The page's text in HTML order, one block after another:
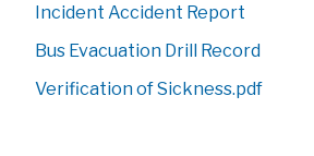
Incident Accident Report
Bus Evacuation Drill Record
Verification of Sickness.pdf